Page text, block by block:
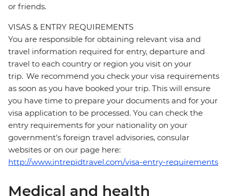
or friends.
VISAS & ENTRY REQUIREMENTS
You are responsible for obtaining relevant visa and
travel information required for entry, departure and
travel to each country or region you visit on your
trip. We recommend you check your visa requirements
as soon as you have booked your trip. This will ensure
you have time to prepare your documents and for your
visa application to be processed. You can check the
entry requirements for your nationality on your
government's foreign travel advisories, consular
websites or on our page here:
http://www.intrepidtravel.com/visa-entry-requirements
Medical and health